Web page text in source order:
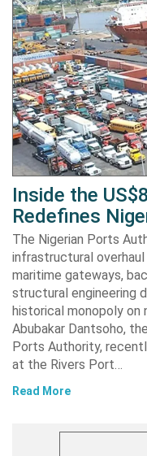
Inside the
Redefines
The Nigerian Ports
infrastructural overhaul
maritime gateways,
structural engineering
historical monopoly on
Abubakar Dantsoho,
Ports Authority,
at the Rivers Port…
Read More